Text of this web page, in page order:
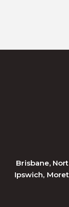
Brisbane,
Ipswich,